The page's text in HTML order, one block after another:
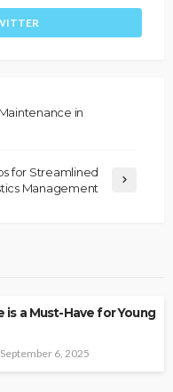
in
for Streamlined
Management
is a Must-Have for Young
September 6, 2025